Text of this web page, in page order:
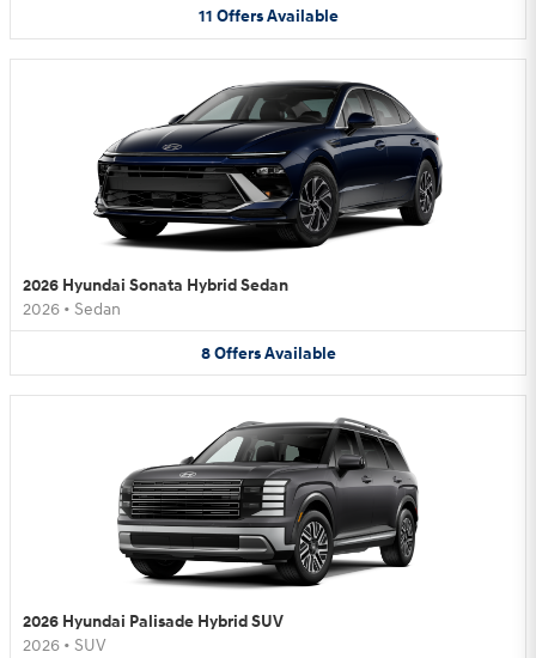
11 Offers Available
2026 Hyundai Sonata Hybrid Sedan
2026 • Sedan
8 Offers Available
2026 Hyundai Palisade Hybrid SUV
2026 • SUV